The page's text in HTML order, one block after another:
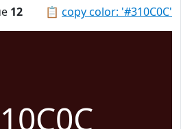
📋 copy color: '#310C0C'
12